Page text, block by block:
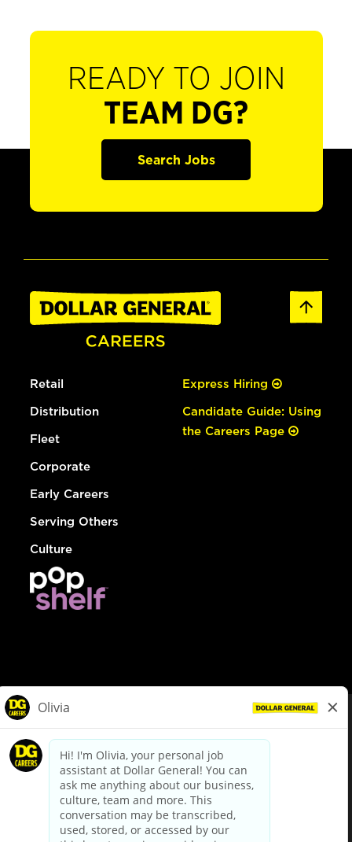
READY TO JOIN
TEAM DG?
Search Jobs
Retail
Distribution
Fleet
Corporate
Early Careers
Serving Others
Culture
Express Hiring
Candidate Guide: Using
the Careers Page
dollargeneral.com|Privacy Policy|Terms & Conditions
Your Privacy Choices
California Employee and Third Party Privacy Policy
Applicant Privacy Notice